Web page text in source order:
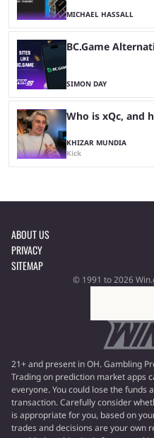
MICHAEL HASSALL
BC.Game
SIMON DAY
Who is xQc, and
KHIZAR MUNDIA
Kick
ABOUT US
PRIVACY
SITEMAP
© 1991 to 2026
21+ and present in OH. Gambling
Trading on prediction market apps
everyone. You could lose the funds
transaction. Carefully consider
is appropriate for you, based on
trades and decisions are your own